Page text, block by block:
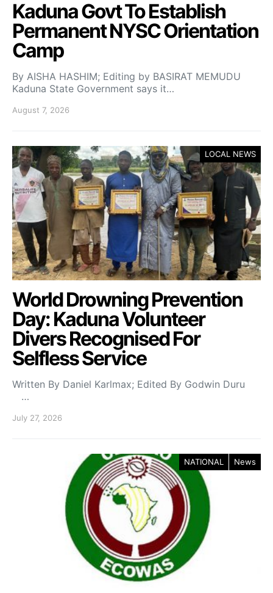
Kaduna Govt To Establish
Permanent NYSC Orientation
Camp
By AISHA HASHIM; Editing by BASIRAT MEMUDU
Kaduna State Government says it…
August 7, 2026
LOCAL NEWS
World Drowning Prevention
Day: Kaduna Volunteer
Divers Recognised For
Selfless Service
Written By Daniel Karlmax; Edited By Godwin Duru
…
July 27, 2026
NATIONAL News